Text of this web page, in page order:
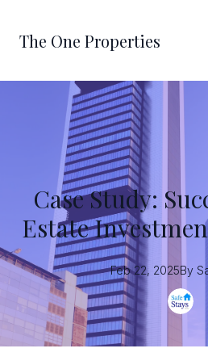
The One Properties
Case Study:
Estate
Feb 22, 2025By